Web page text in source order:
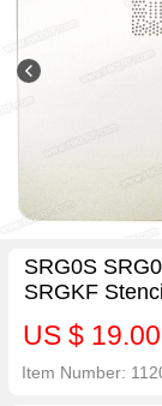
SRG0S
SRGKF
US $ 19.00
Item Number: